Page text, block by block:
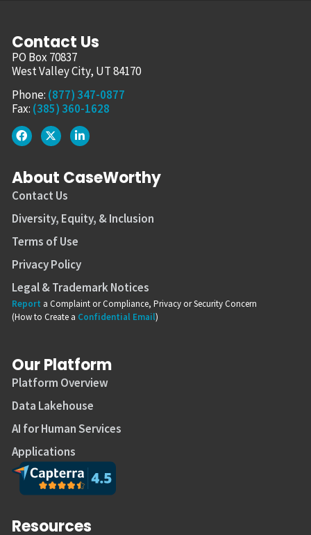
Contact Us
PO Box 70837
West Valley City, UT 84170
Phone: (877) 347-0877
Fax: (385) 360-1628
About CaseWorthy
Contact Us
Diversity, Equity, & Inclusion
Terms of Use
Privacy Policy
Legal & Trademark Notices
Report a Complaint or Compliance, Privacy or Security Concern
(How to Create a Confidential Email)
Our Platform
Platform Overview
Data Lakehouse
AI for Human Services
Applications
Resources